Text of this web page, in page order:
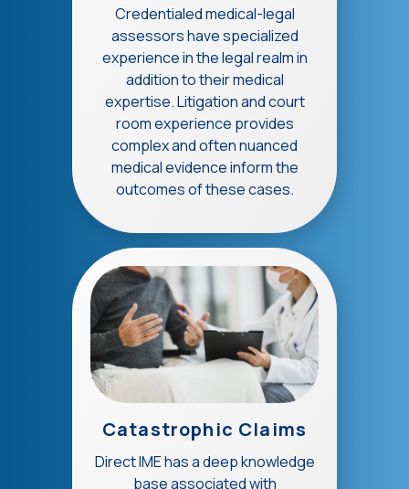
Credentialed medical-legal
assessors have specialized
experience in the legal realm in
addition to their medical
expertise. Litigation and court
room experience provides
complex and often nuanced
medical evidence inform the
outcomes of these cases.
Catastrophic Claims
Direct IME has a deep knowledge
base associated with